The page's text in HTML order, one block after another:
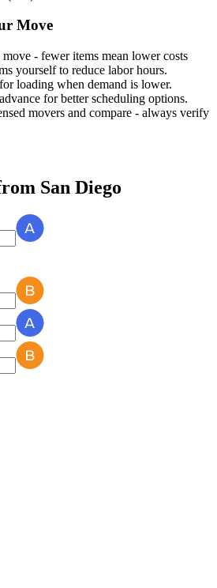
Move
- fewer items mean lower costs
yourself to reduce labor hours.
loading when demand is lower.
for better scheduling options.
movers and compare - always verify
San Diego